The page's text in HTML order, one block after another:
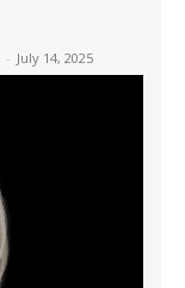
- July 14, 2025